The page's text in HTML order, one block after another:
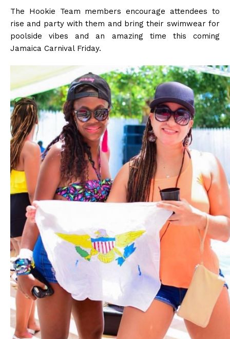
The Hookie Team members encourage attendees to
rise and party with them and bring their swimwear for
poolside vibes and an amazing time this coming
Jamaica Carnival Friday.